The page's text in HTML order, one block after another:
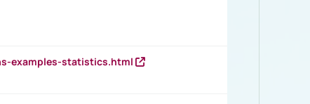
examples-statistics.html